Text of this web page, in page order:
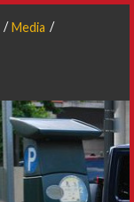
Media